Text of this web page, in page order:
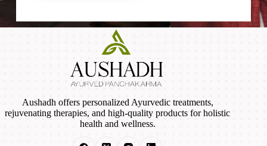
Aushadh offers personalized Ayurvedic treatments,
rejuvenating therapies, and high-quality products for holistic
health and wellness.